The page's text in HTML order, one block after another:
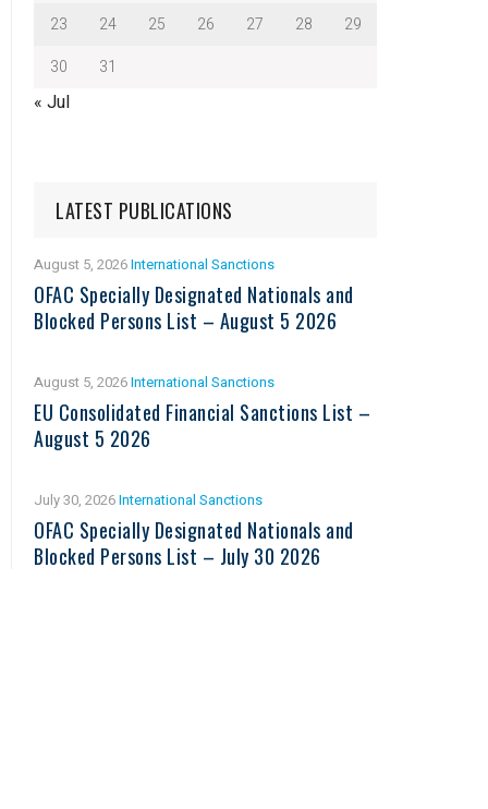
23
24 25 26 27 28
29
30
31
« Jul
LATEST PUBLICATIONS
August 5, 2026International Sanctions
OFAC Specially Designated Nationals and
Blocked Persons List – August 5 2026
August 5, 2026International Sanctions
EU Consolidated Financial Sanctions List –
August 5 2026
July 30, 2026International Sanctions
OFAC Specially Designated Nationals and
Blocked Persons List – July 30 2026